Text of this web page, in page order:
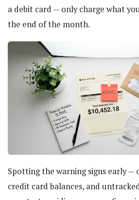
a debit card — only charge what
the end of the month.
Spotting the warning signs early —
credit card balances, and